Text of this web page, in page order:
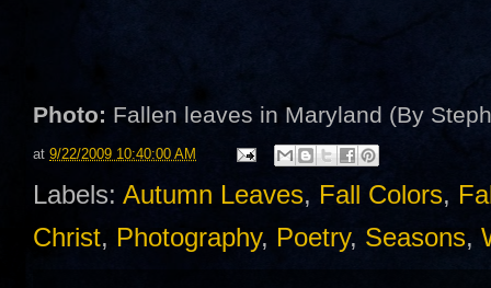
Photo: Fallen leaves in Maryland (By
at 9/22/2009 10:40:00 AM
Labels: Autumn Leaves, Fall Colors,
Christ, Photography, Poetry, Seasons,